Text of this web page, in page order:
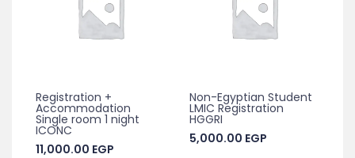
Registration +
Accommodation
Single room 1 night
ICONC
11,000.00 EGP
Non-Egyptian Student
LMIC Registration
HGGRI
5,000.00 EGP